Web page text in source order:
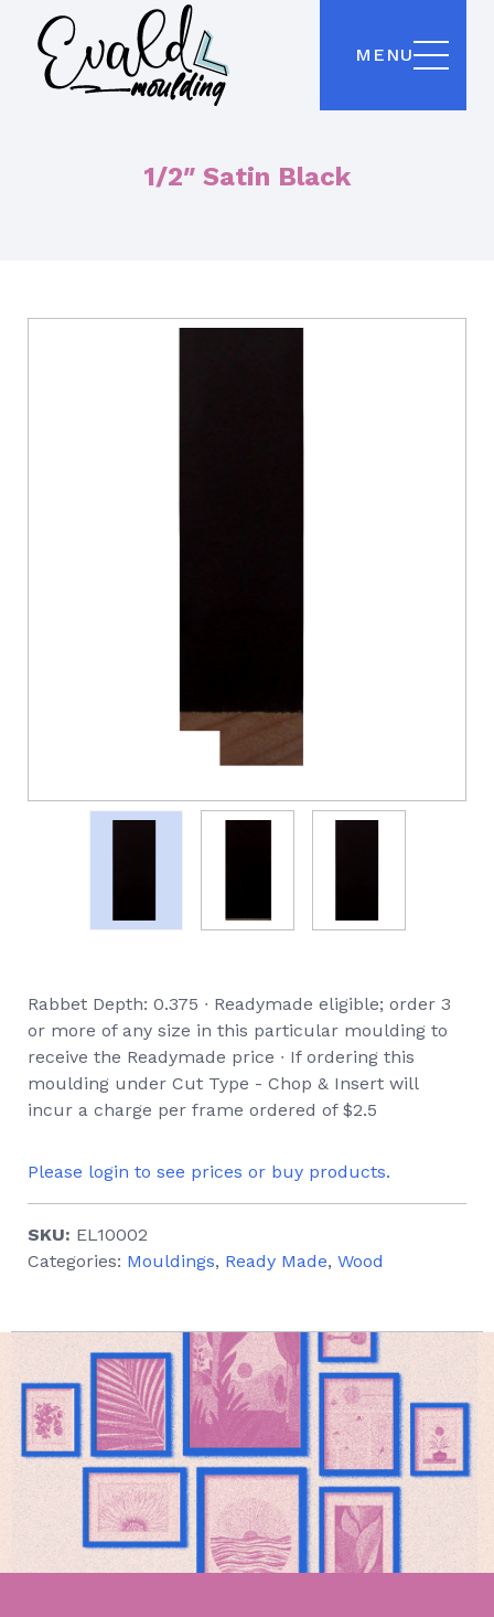
MENU
1/2″ Satin Black
Rabbet Depth: 0.375 ∙ Readymade eligible; order 3
or more of any size in this particular moulding to
receive the Readymade price ∙ If ordering this
moulding under Cut Type - Chop & Insert will
incur a charge per frame ordered of $2.5
Please login to see prices or buy products.
SKU: EL10002
Categories: Mouldings, Ready Made, Wood